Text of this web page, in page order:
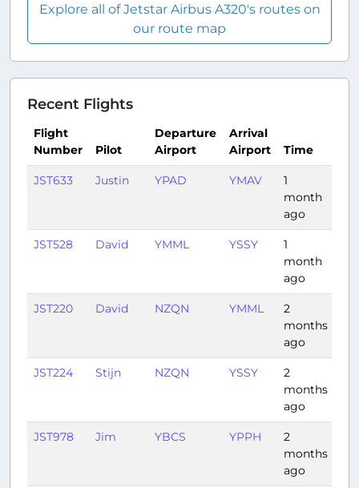
Explore all of Jetstar Airbus A320's routes on
our route map
Recent Flights
Flight
Number
Pilot
Departure
Airport
Arrival
Airport
Time
JST633 Justin YPAD YMAV
1
month
ago
JST528 David YMML YSSY
1
month
ago
JST220 David NZQN YMML
2
months
ago
JST224 Stijn NZQN YSSY
2
months
ago
JST978 Jim YBCS YPPH
2
months
ago